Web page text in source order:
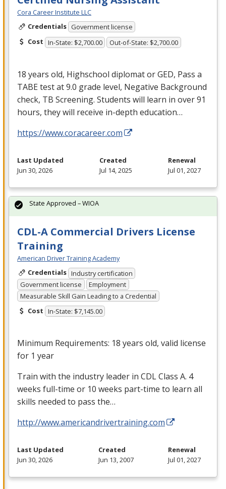
Cora Career Institute LLC
Credentials Government license
Cost In-State: $2,700.00 Out-of-State: $2,700.00
18 years old, Highschool diplomat orGED, Pass a
TABEtest at 9.0 grade level, Negative Background
check, TB Screening. Students will learn in over 91
hours, they will receive in-depth education…
https://www.coracareer.com
Last Updated
Jun 30, 2026
Created
Jul 14, 2025
Renewal
Jul 01, 2027
CDL-A Commercial Drivers License
Training
American Driver Training Academy
Credentials Industry certification
Government license
Employment
Measurable Skill Gain Leading to a Credential
Cost In-State: $7,145.00
Minimum Requirements: 18 years old, valid license
for 1 year
Train with the industry leader in CDLClass A. 4
weeks full-time or 10 weeks part-time to learn all
skills needed to pass the…
http://www.americandrivertraining.com
State Approved – WIOA
Last Updated
Jun 30, 2026
Created
Jun 13, 2007
Renewal
Jul 01, 2027